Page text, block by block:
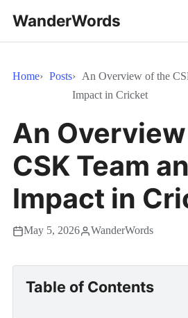
WanderWords
Home Posts
An Overview of the
Impact in Cricket
An
CSK Team
Impact in
May 5, 2026 WanderWords
Table of Contents